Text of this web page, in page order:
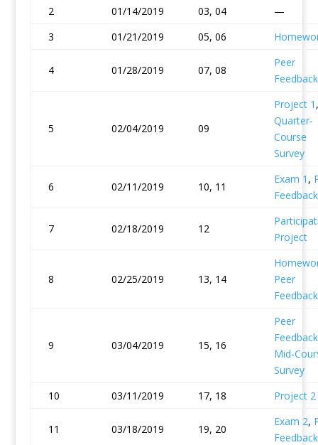
2 01/14/2019 03, 04
—
3
01/21/2019 05, 06
4 01/28/2019 07, 08
Peer
Feedback
5 02/04/2019 09
Project 1 ,
Quarter-
Course
Survey
6 02/11/2019 10, 11
Exam 1 ,
Feedback
7 02/18/2019 12
Project
8 02/25/2019 13, 14
Peer
Feedback
9 03/04/2019 15, 16
Peer
Feedback
Mid-
Survey
10
03/11/2019 17, 18 Project 2
11 03/18/2019 19, 20
Exam 2,
Feedback